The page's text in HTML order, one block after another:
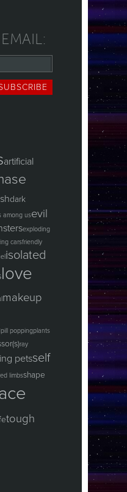
artificial
dark
among usevil
exploding
carsfriendly
isolated
love
makeup
pill poppingplants
ray
petsself
limbsshape
tough